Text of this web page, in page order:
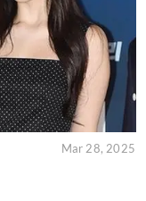
Mar 28, 2025